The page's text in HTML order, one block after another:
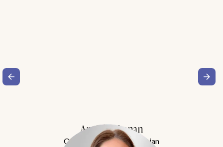
Amy Buchanan
Obesity Medicine Physician